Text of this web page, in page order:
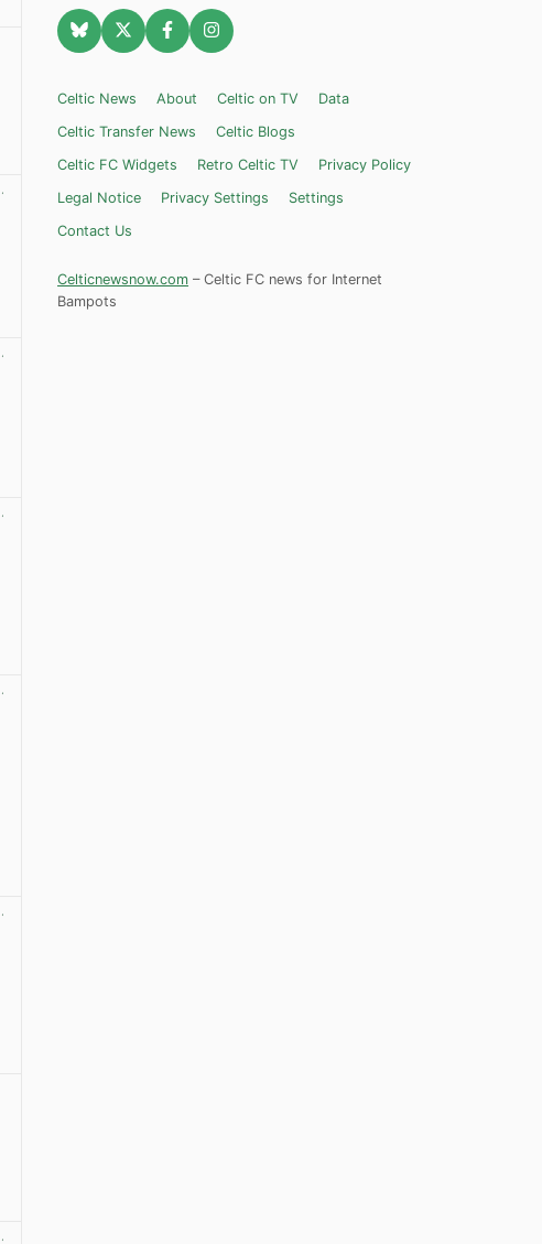
Celtic News About Celtic on TV
Data
Celtic Transfer News
Celtic Blogs
Celtic FC Widgets
Retro Celtic TV
Privacy Policy
Legal Notice
Privacy Settings
Settings
Contact Us
Celticnewsnow.com – Celtic FC news for Internet
Bampots